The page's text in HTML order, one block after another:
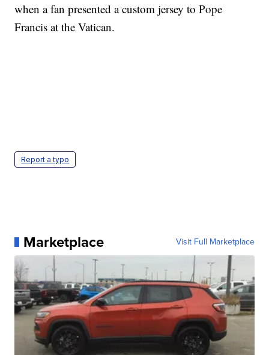
when a fan presented a custom jersey to Pope
Francis at the Vatican.
Report a typo
Marketplace Visit Full Marketplace